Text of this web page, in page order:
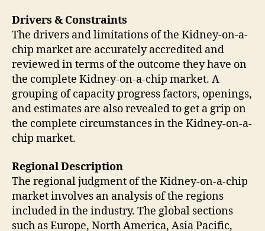
Drivers & Constraints
The drivers and limitations of the Kidney-on-a-
chip market are accurately accredited and
reviewed in terms of the outcome they have on
the complete Kidney-on-a-chip market. A
grouping of capacity progress factors, openings,
and estimates are also revealed to get a grip on
the complete circumstances in the Kidney-on-a-
chip market.
Regional Description
The regional judgment of the Kidney-on-a-chip
market involves an analysis of the regions
included in the industry. The global sections
such as Europe, North America, Asia Pacific,